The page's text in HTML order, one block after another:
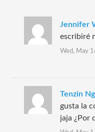
Jennifer
escribiré
Wed, May
Tenzin
gusta la
jaja ¿Por